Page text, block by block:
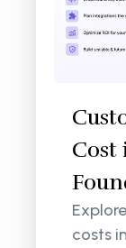
Cost
costs